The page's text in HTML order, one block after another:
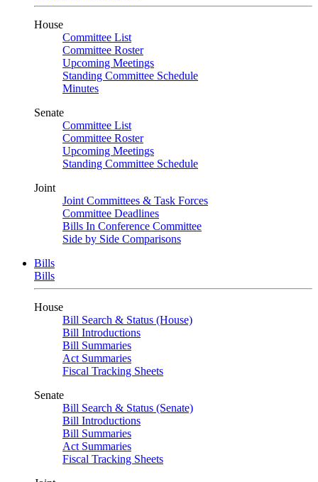
House
Committee List
Committee Roster
Upcoming Meetings
Standing Committee Schedule
Minutes
Senate
Committee List
Committee Roster
Upcoming Meetings
Standing Committee Schedule
Joint
Joint Committees & Task Forces
Committee Deadlines
Bills In Conference Committee
Side by Side Comparisons
Bills
Bills
House
Bill Search & Status (House)
Bill Introductions
Bill Summaries
Act Summaries
Fiscal Tracking Sheets
Senate
Bill Search & Status (Senate)
Bill Introductions
Bill Summaries
Act Summaries
Fiscal Tracking Sheets